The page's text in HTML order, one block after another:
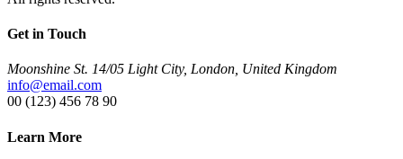
Get in Touch
Moonshine St. 14/05 Light City, London, United Kingdom
info@email.com
00 (123) 456 78 90
Learn More